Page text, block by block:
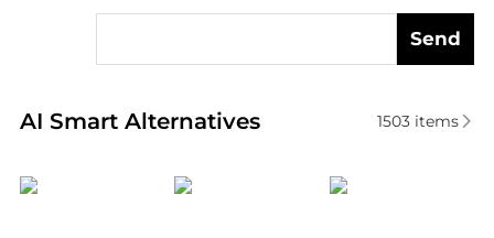
Send
AI Smart Alternatives
Real-time analysis of similar Earrings based on
1503items
Diana M Jewels Goshwara Walters Faith